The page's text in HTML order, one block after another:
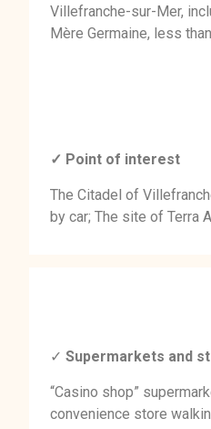
Villefranche-sur-Mer,
Mère Germaine, less
✓ Point of interest
The Citadel of
by car; The site of Terra
✓Supermarkets and
“Casino shop”
convenience store